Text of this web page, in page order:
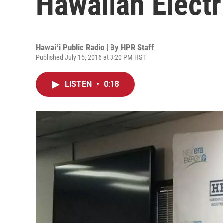
Hawaiʻi Public Radio | By HPR Staff
Published July 15, 2016 at 3:20 PM HST
LISTEN • 0:18